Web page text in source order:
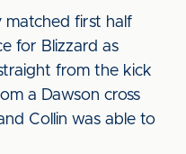
matched first half
for Blizzard as
from the kick
a Dawson cross
Collin was able to